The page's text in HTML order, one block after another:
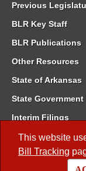
This website
Bill Tracking
Previous
BLR Key Staff
BLR Publications
Other Resources
State of Arkansas
State
Interim Filings
Committee Room
Meetings of the